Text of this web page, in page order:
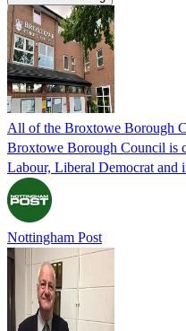
All of the Broxtowe Borough
Broxtowe Borough Council is
Labour, Liberal Democrat and
Nottingham Post